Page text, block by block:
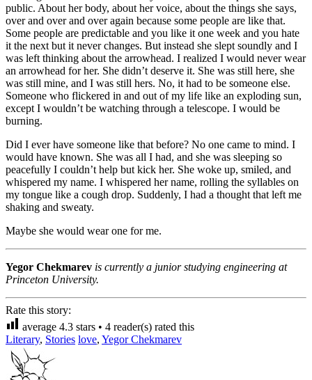
public. About her body, about her voice, about the things she says,
over and over and over again because some people are like that.
Some people are predictable and you like it one week and you hate
it the next but it never changes. But instead she slept soundly and I
was left thinking about the arrowhead. I realized I would never wear
an arrowhead for her. She didn’t deserve it. She was still here, she
was still mine, and I was still hers. No, it had to be someone else.
Someone who flickered in and out of my life like an exploding sun,
except I wouldn’t be watching through a telescope. I would be
burning.
Did I ever have someone like that before? No one came to mind. I
would have known. She was all I had, and she was sleeping so
peacefully I couldn’t help but kick her. She woke up, smiled, and
whispered my name. I whispered her name, rolling the syllables on
my tongue like a cough drop. Suddenly, I had a thought that left me
shaking and sweaty.
Maybe she would wear one for me.
Yegor Chekmarev is currently a junior studying engineering at
Princeton University.
Rate this story:
average 4.3 stars • 4 reader(s) rated this
Literary, Stories love, Yegor Chekmarev